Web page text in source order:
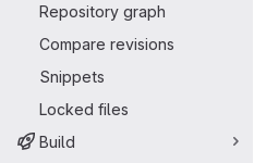
Repository graph
Compare revisions
Snippets
Locked files
Build